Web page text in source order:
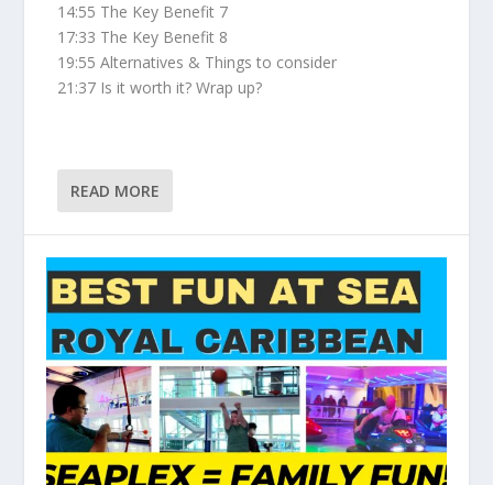
14:55 The Key Benefit 7
17:33 The Key Benefit 8
19:55 Alternatives & Things to consider
21:37 Is it worth it? Wrap up?
READ MORE